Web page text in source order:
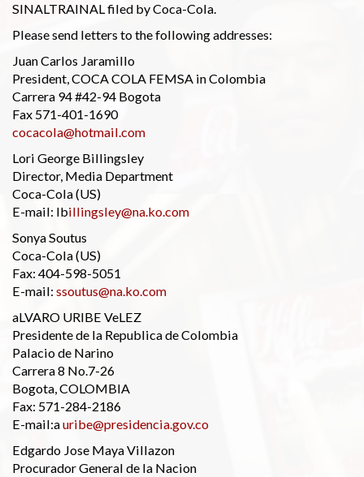
SINALTRAINAL filed by Coca-Cola.
Please send letters to the following addresses:
Juan Carlos Jaramillo
President, COCA COLA FEMSA in Colombia
Carrera 94 #42-94 Bogota
Fax 571-401-1690
cocacola@hotmail.com
Lori George Billingsley
Director, Media Department
Coca-Cola (US)
E-mail: lbillingsley@na.ko.com
Sonya Soutus
Coca-Cola (US)
Fax: 404-598-5051
E-mail: ssoutus@na.ko.com
aLVARO URIBE VeLEZ
Presidente de la Republica de Colombia
Palacio de Narino
Carrera 8 No.7-26
Bogota, COLOMBIA
Fax: 571-284-2186
E-mail:auribe@presidencia.gov.co
Edgardo Jose Maya Villazon
Procurador General de la Nacion